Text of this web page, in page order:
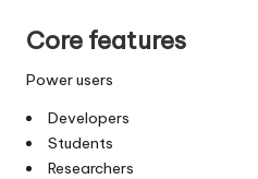
Core features
Power users
Developers
Students
Researchers